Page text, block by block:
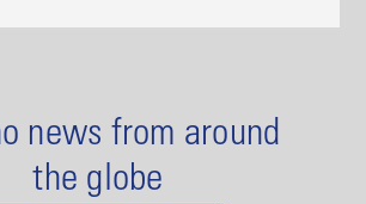
news from around
the globe